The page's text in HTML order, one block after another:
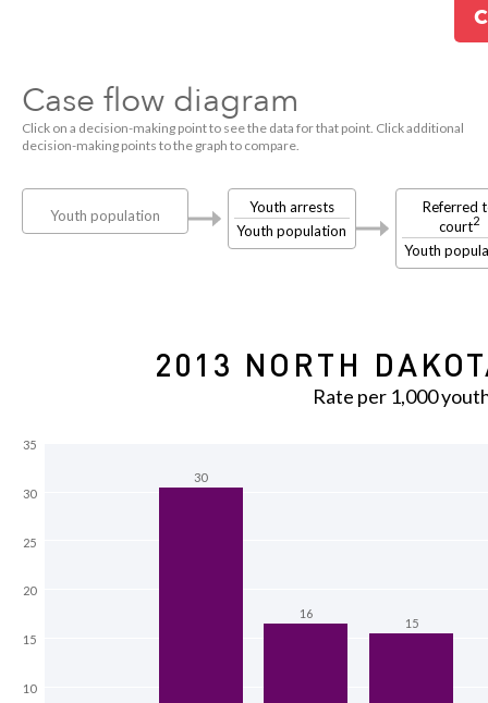
Case flow diagram
Click on a decision-making point to see the data for that point. Click additional
decision-making points to the graph to compare.
Youth population
Youth arrests
Youth population
Referred
court2
Youth
2013 NORTH
Rate per 1,000
30
16
15
10
15
20
25
30
35